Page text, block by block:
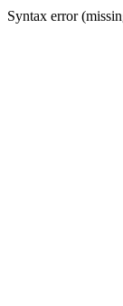
Syntax error